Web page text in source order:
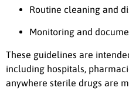
Routine cleaning and
Monitoring and
These guidelines are
including hospitals,
anywhere sterile drugs are